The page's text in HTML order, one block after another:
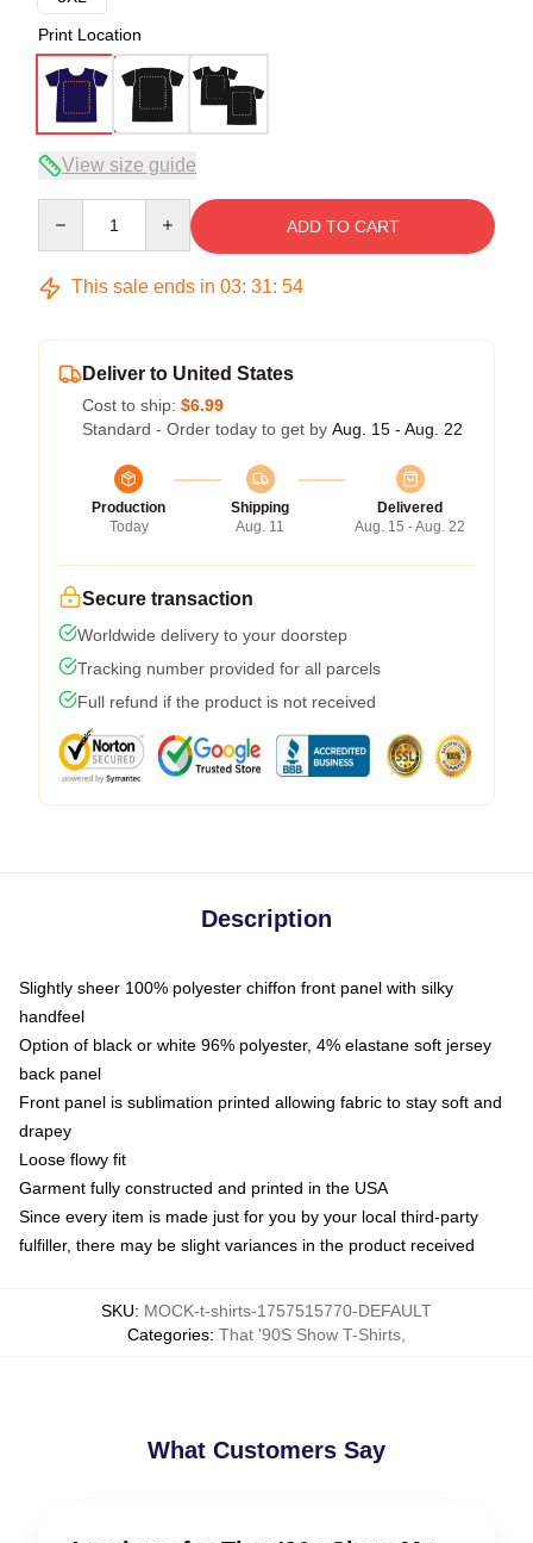
Print Location
View size guide
ADD TO CART
This sale ends in 03: 31: 54
Deliver to United States
Cost to ship: $6.99
Standard - Order today to get by Aug. 15 - Aug. 22
Production
Today
Shipping
Aug. 11
Delivered
Aug. 15 - Aug. 22
Secure transaction
Worldwide delivery to your doorstep
Tracking number provided for all parcels
Full refund if the product is not received
Description
Slightly sheer 100% polyester chiffon front panel with silky
handfeel
Option of black or white 96% polyester, 4% elastane soft jersey
back panel
Front panel is sublimation printed allowing fabric to stay soft and
drapey
Loose flowy fit
Garment fully constructed and printed in the USA
Since every item is made just for you by your local third-party
fulfiller, there may be slight variances in the product received
SKU: MOCK-t-shirts-1757515770-DEFAULT
Categories: That '90S Show T-Shirts
What Customers Say